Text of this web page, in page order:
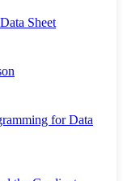
Sheet
for Data